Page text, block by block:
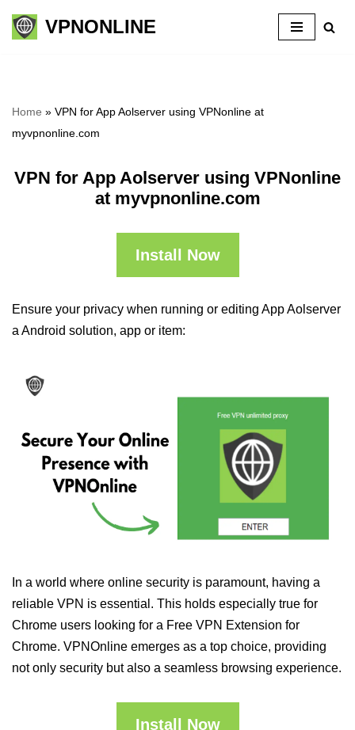
Skip
VPNONLINE
Home » VPN for App Aolserver using VPNonline at
myvpnonline.com
VPN for App Aolserver using VPNonline
at myvpnonline.com
Install Now
Ensure your privacy when running or editing App Aolserver
a Android solution, app or item:
In a world where online security is paramount, having a
reliable VPN is essential. This holds especially true for
Chrome users looking for a Free VPN Extension for
Chrome. VPNOnline emerges as a top choice, providing
not only security but also a seamless browsing experience.
Install Now